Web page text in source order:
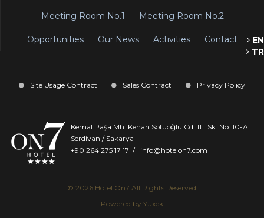
Meeting Room No.1 Meeting Room No.2
Opportunities Our News Activities Contact
EN
TR
Site Usage Contract Sales Contract Privacy Policy
Kemal Paşa Mh. Kenan Sofuoğlu Cd. 111. Sk. No: 10-A
Serdivan / Sakarya
+90 264 275 17 17 / info@hotelon7.com
© 2026 Hotel On7 All Rights Reserved
Powered by Yuxek